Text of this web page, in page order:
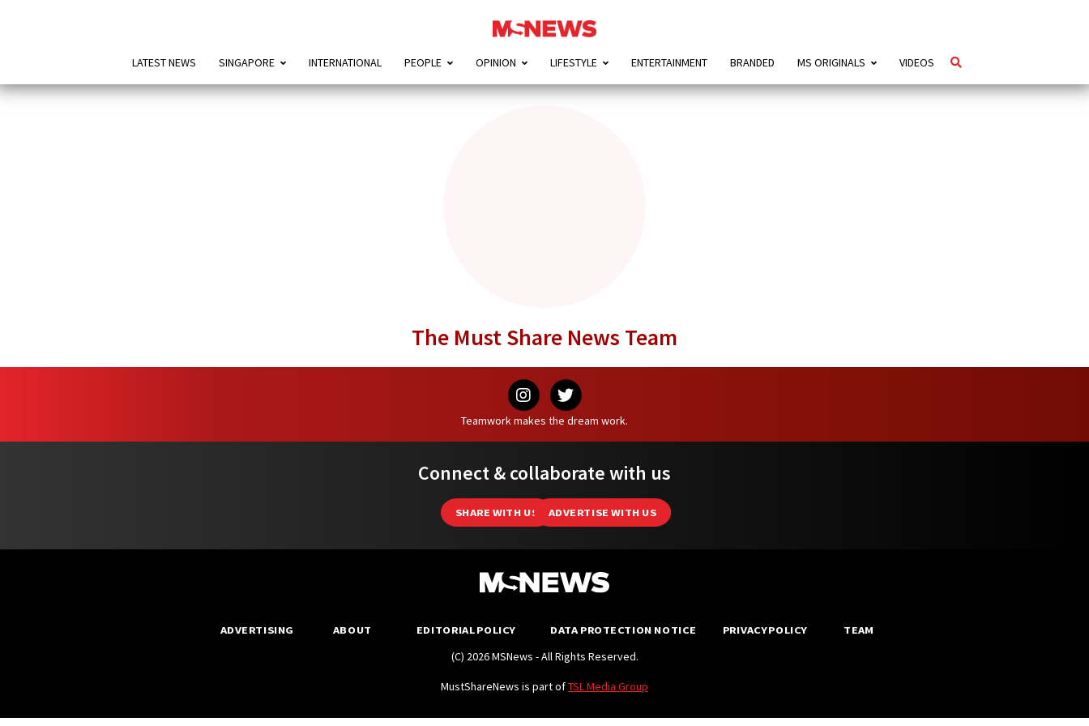
LATEST NEWS SINGAPORE INTERNATIONAL PEOPLE OPINION LIFESTYLE ENTERTAINMENT BRANDED MS ORIGINALS VIDEOS
The Must Share News Team
Teamwork makes the dream work.
Connect & collaborate with us
SHARE WITH US ADVERTISE WITH US
ADVERTISING ABOUT EDITORIAL POLICY DATA PROTECTION NOTICE PRIVACY POLICY TEAM
(C) 2026 MSNews - All Rights Reserved.
MustShareNews is part ofTSL Media Group